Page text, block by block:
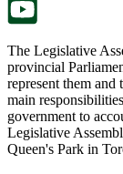
The Legislative
provincial
represent them
main
government to
Legislative
Queen's Park in